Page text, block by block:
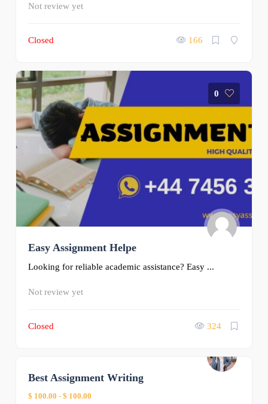
Not review yet
Closed 166
0
Easy Assignment Helpe
Looking for reliable academic assistance? Easy ...
Not review yet
Closed 324
Best Assignment Writing
$ 100.00 - $ 100.00